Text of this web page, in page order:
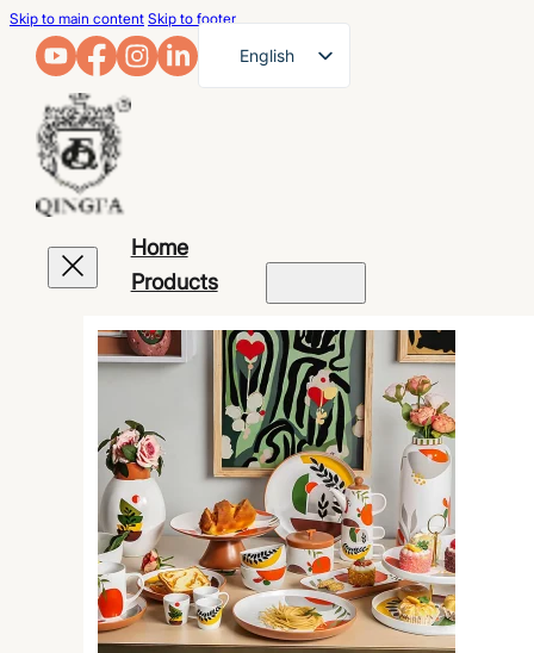
Skip to main content Skip to footer
English
Japanese
Home
Products